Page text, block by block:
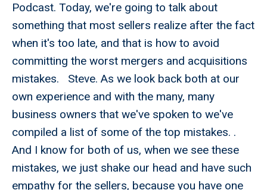
Podcast. Today, we're going to talk about
something that most sellers realize after the fact
when it's too late, and that is how to avoid
committing the worst mergers and acquisitions
mistakes. Steve. As we look back both at our
own experience and with the many, many
business owners that we've spoken to we've
compiled a list of some of the top mistakes. .
And I know for both of us, when we see these
mistakes, we just shake our head and have such
empathy for the sellers, because you have one